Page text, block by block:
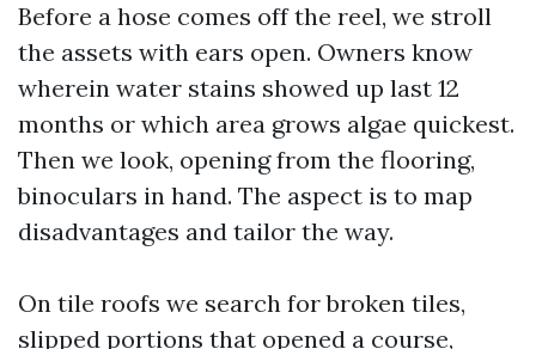
Before a hose comes off the reel, we stroll
the assets with ears open. Owners know
wherein water stains showed up last 12
months or which area grows algae quickest.
Then we look, opening from the flooring,
binoculars in hand. The aspect is to map
disadvantages and tailor the way.
On tile roofs we search for broken tiles,
slipped portions that opened a course,